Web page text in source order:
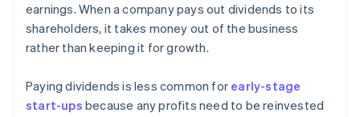
earnings. When a company pays out dividends to its
shareholders, it takes money out of the business
rather than keeping it for growth.
Paying dividends is less common for early-stage
start-ups because any profits need to be reinvested